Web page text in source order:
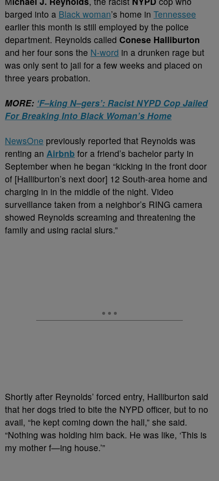
barged into a Black woman’s home in Tennessee
earlier this month is still employed by the police
department. Reynolds called Conese Halliburton
and her four sons the N-word in a drunken rage but
was only sent to jail for a few weeks and placed on
three years probation.
MORE: ‘F–king N–gers’: Racist NYPD Cop Jailed
For Breaking Into Black Woman’s Home
NewsOne previously reported that Reynolds was
renting an Airbnb for a friend’s bachelor party in
September when he began “kicking in the front door
of [Halliburton’s next door] 12 South-area home and
charging in in the middle of the night. Video
surveillance taken from a neighbor’s RING camera
showed Reynolds screaming and threatening the
family and using racial slurs.”
Shortly after Reynolds’ forced entry, Halliburton said
that her dogs tried to bite the NYPD officer, but to no
avail, “he kept coming down the hall,” she said.
“Nothing was holding him back. He was like, ‘This is
my mother f—ing house.’”